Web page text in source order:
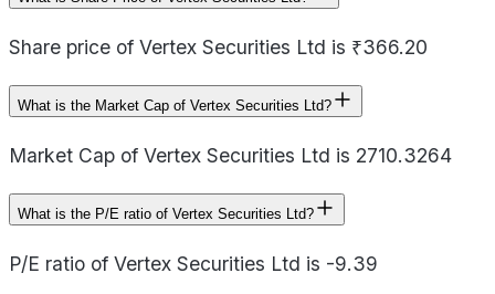
Share price of Vertex Securities Ltd is ₹366.20
What is the Market Cap of Vertex Securities Ltd?
Market Cap of Vertex Securities Ltd is 2710.3264
What is the P/E ratio of Vertex Securities Ltd?
P/E ratio of Vertex Securities Ltd is -9.39